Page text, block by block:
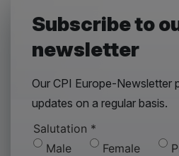
Subscribe to
newsletter
Our CPI Europe-Newsletter
updates on a regular basis.
Salutation *
Male
Female